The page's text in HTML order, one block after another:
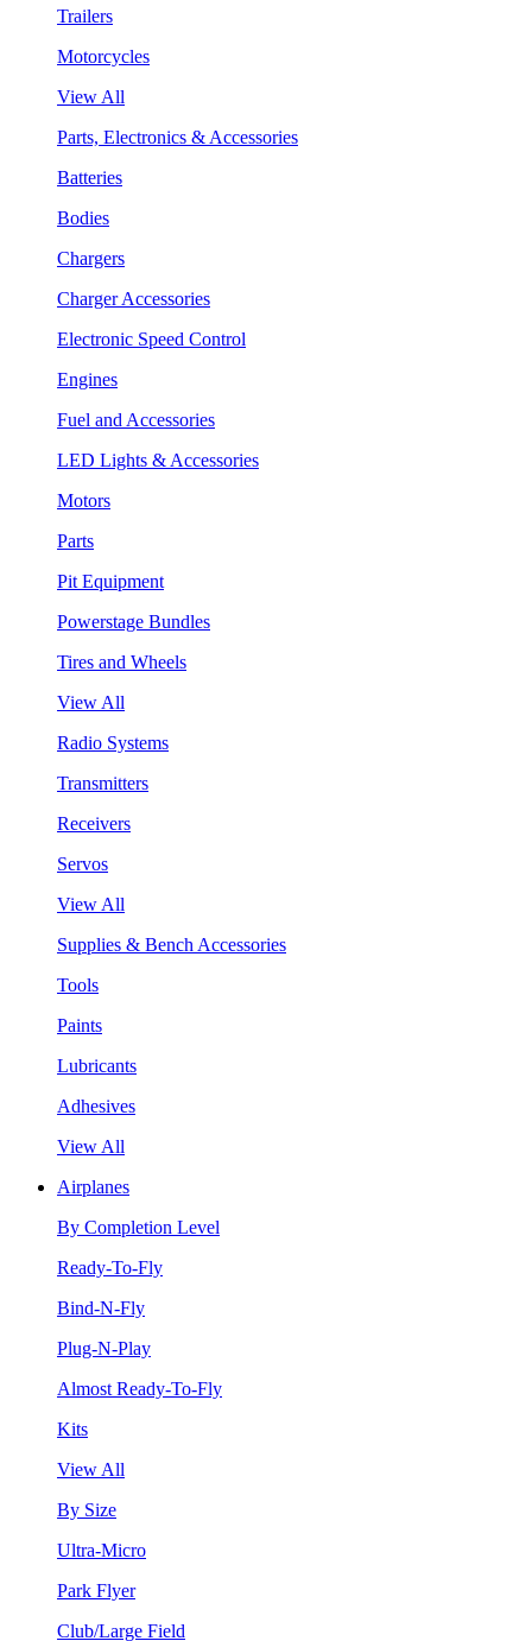
Trailers
Motorcycles
View All
Parts, Electronics & Accessories
Batteries
Bodies
Chargers
Charger Accessories
Electronic Speed Control
Engines
Fuel and Accessories
LED Lights & Accessories
Motors
Parts
Pit Equipment
Powerstage Bundles
Tires and Wheels
View All
Radio Systems
Transmitters
Receivers
Servos
View All
Supplies & Bench Accessories
Tools
Paints
Lubricants
Adhesives
View All
Airplanes
By Completion Level
Ready-To-Fly
Bind-N-Fly
Plug-N-Play
Almost Ready-To-Fly
Kits
View All
By Size
Ultra-Micro
Park Flyer
Club/Large Field